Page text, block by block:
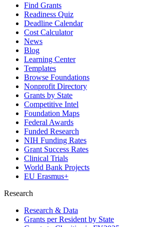
Find Grants
Readiness Quiz
Deadline Calendar
Cost Calculator
News
Blog
Learning Center
Templates
Browse Foundations
Nonprofit Directory
Grants by State
Competitive Intel
Foundation Maps
Federal Awards
Funded Research
NIH Funding Rates
Grant Success Rates
Clinical Trials
World Bank Projects
EU Erasmus+
Research
Research & Data
Grants per Resident by State